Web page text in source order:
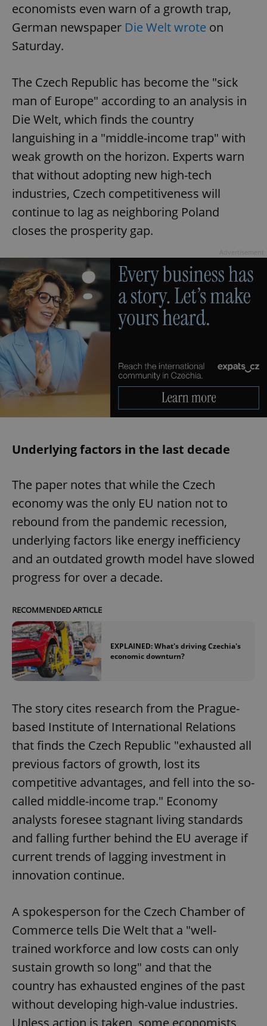
economists even warn of a growth trap,
German newspaper Die Welt wrote on
Saturday.
The Czech Republic has become the "sick
man of Europe" according to an analysis in
Die Welt, which finds the country
languishing in a "middle-income trap" with
weak growth on the horizon. Experts warn
that without adopting new high-tech
industries, Czech competitiveness will
continue to lag as neighboring Poland
closes the prosperity gap.
Underlying factors in the last decade
The paper notes that while the Czech
economy was the only EU nation not to
rebound from the pandemic recession,
underlying factors like energy inefficiency
and an outdated growth model have slowed
progress for over a decade.
RECOMMENDED ARTICLE
EXPLAINED: What's driving Czechia's
economic downturn?
The story cites research from the Prague-
based Institute of International Relations
that finds the Czech Republic "exhausted all
previous factors of growth, lost its
competitive advantages, and fell into the so-
called middle-income trap." Economy
analysts foresee stagnant living standards
and falling further behind the EU average if
current trends of lagging investment in
innovation continue.
A spokesperson for the Czech Chamber of
Commerce tells Die Welt that a "well-
trained workforce and low costs can only
sustain growth so long" and that the
country has exhausted engines of the past
without developing high-value industries.